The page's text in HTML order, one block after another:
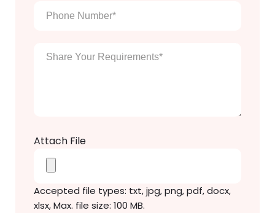
Phone
Number*
Enter
Attach File
Accepted file types: txt, jpg, png, pdf, docx,
xlsx, Max. file size: 100 MB.